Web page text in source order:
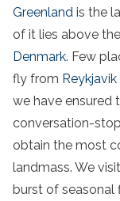
Greenland is the
of it lies above
Denmark. Few
fly from Reykjavik
we have ensured
conversation-
obtain the most
landmass. We
burst of seasonal